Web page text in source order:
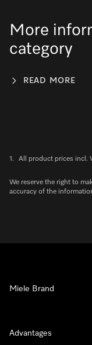
More
category
READ MORE
1. All product prices incl.
We reserve the right to
accuracy of the
Miele Brand
Advantages